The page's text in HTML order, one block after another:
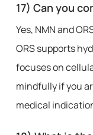
17) Can you
Yes, NMN and
ORS supports
focuses on
mindfully if you
medical